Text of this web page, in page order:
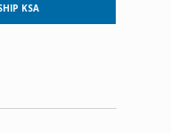
KSA